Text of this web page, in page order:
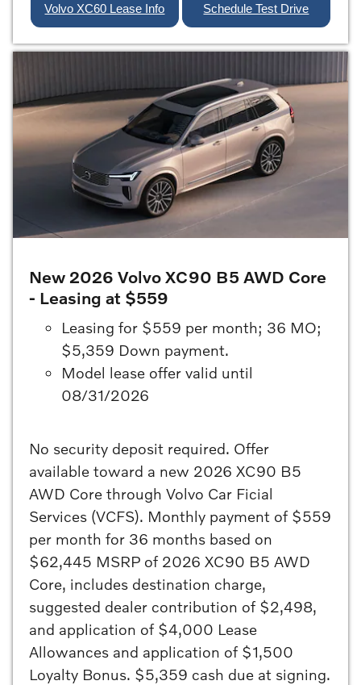
Volvo XC60 Lease Info Schedule Test Drive
New 2026 Volvo XC90 B5 AWD Core
- Leasing at $559
Leasing for $559 per month; 36 MO;
$5,359 Down payment.
Model lease offer valid until
08/31/2026
No security deposit required. Offer
available toward a new 2026 XC90 B5
AWD Core through Volvo Car Ficial
Services (VCFS). Monthly payment of $559
per month for 36 months based on
$62,445 MSRP of 2026 XC90 B5 AWD
Core, includes destination charge,
suggested dealer contribution of $2,498,
and application of $4,000 Lease
Allowances and application of $1,500
Loyalty Bonus. $5,359 cash due at signing.